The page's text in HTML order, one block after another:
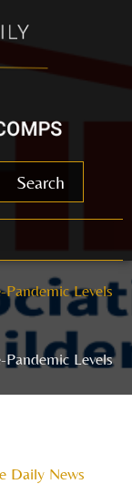
Search
Levels
Levels
Daily News